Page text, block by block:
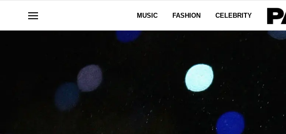
MUSIC FASHION CELEBRITY